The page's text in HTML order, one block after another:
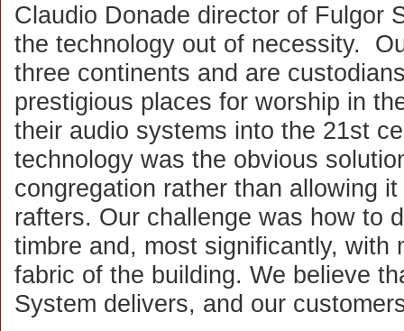
Claudio Donade director of Fulgor
the technology out of necessity.
three continents and are
prestigious places for worship in
their audio systems into the 21st
technology was the obvious
congregation rather than allowing
rafters. Our challenge was how to
timbre and, most significantly, with
fabric of the building. We believe
System delivers, and our